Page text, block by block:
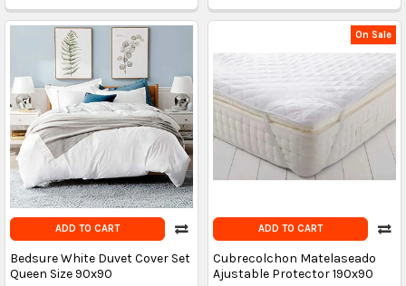
ADD TO CART
Bedsure White Duvet Cover Set
Queen Size 90x90
On Sale
ADD TO CART
Cubrecolchon Matelaseado
Ajustable Protector 190x90